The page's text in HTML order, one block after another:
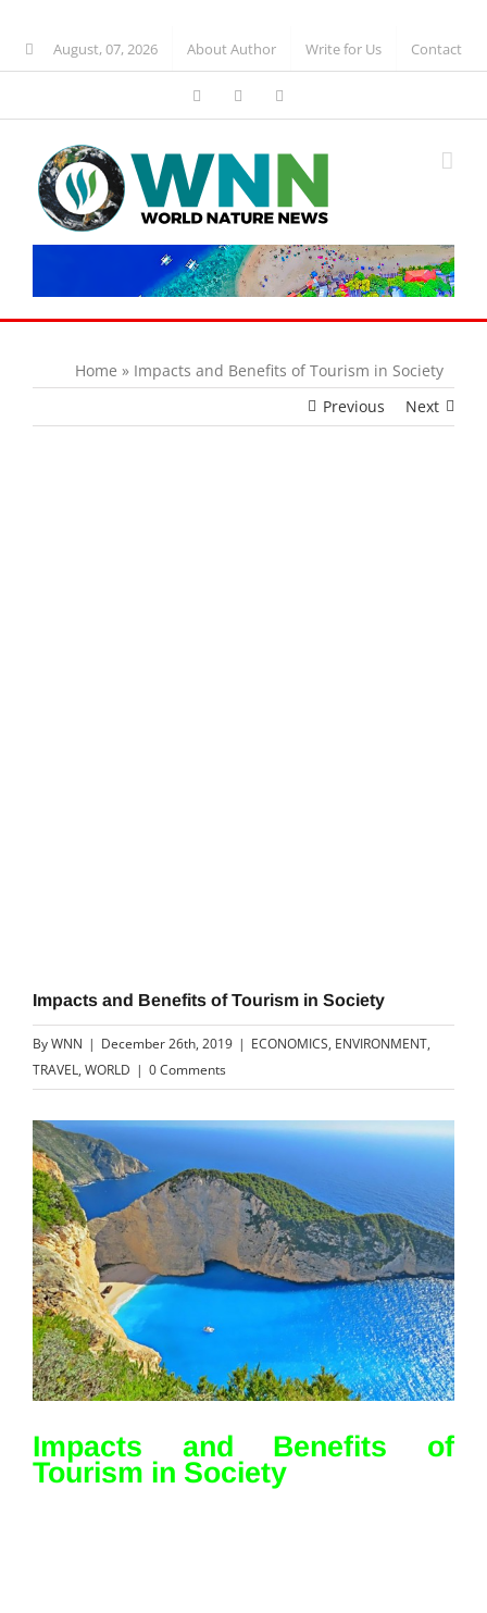
August, 07, 2026 About Author Write for Us Contact
FacebookWhatsApp
Home » Impacts and Benefits of Tourism in Society
Previous
Next
Impacts and Benefits of Tourism in Society
ByWNN | December 26th, 2019 | ECONOMICS, ENVIRONMENT,
TRAVEL, WORLD | 0 Comments
View
Larger
Image
Impacts and Benefits of
Tourism in Society